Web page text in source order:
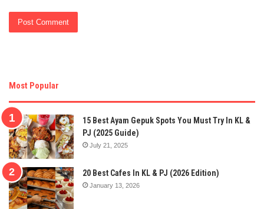
Most Popular
15 Best Ayam Gepuk Spots You Must Try In KL &
PJ (2025 Guide)
July 21, 2025
20 Best Cafes In KL & PJ (2026 Edition)
January 13, 2026